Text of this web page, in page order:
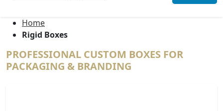
Home
Rigid Boxes
PROFESSIONAL CUSTOM BOXES FOR
PACKAGING & BRANDING